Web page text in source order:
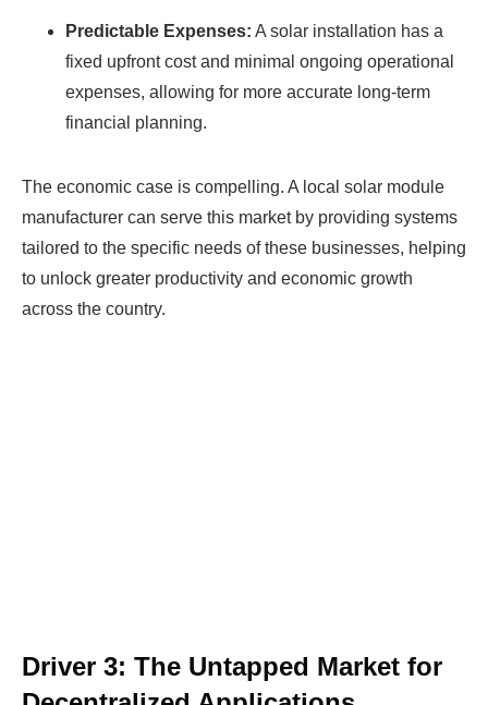
Predictable Expenses: A solar installation has a
fixed upfront cost and minimal ongoing operational
expenses, allowing for more accurate long-term
financial planning.
The economic case is compelling. A local solar module
manufacturer can serve this market by providing systems
tailored to the specific needs of these businesses, helping
to unlock greater productivity and economic growth
across the country.
Driver 3: The Untapped Market for